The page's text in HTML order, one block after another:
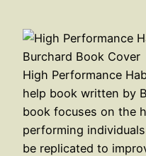
High Performance
help book written by
book focuses on the
performing
be replicated to